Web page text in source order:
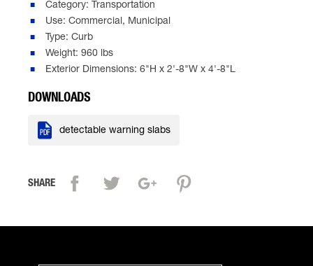
Category: Transportation
Use: Commercial, Municipal
Type: Curb
Weight: 960 lbs
Exterior Dimensions: 6"H x 2'-8"W x 4'-8"L
DOWNLOADS
 detectable warning slabs
SHARE